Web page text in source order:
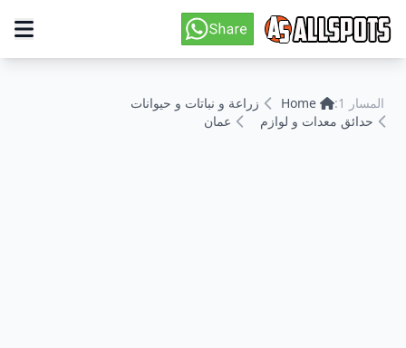
المسار 1: Home
زراعة و نباتات و حيوانات
حدائق معدات و لوازم
عمان